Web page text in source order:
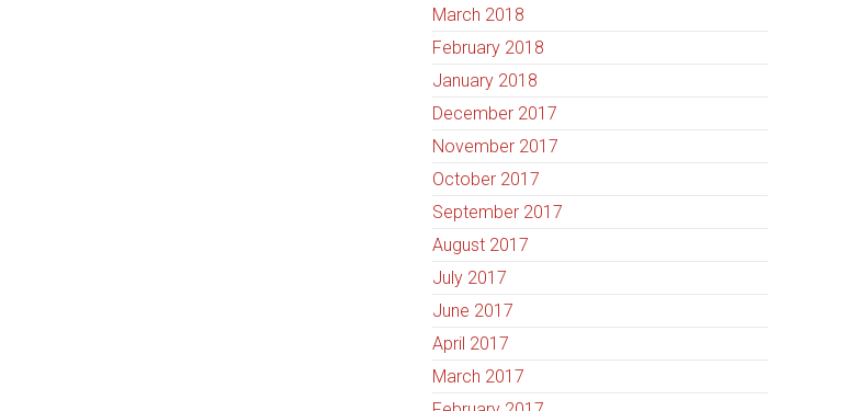
March 2018
February 2018
January 2018
December 2017
November 2017
October 2017
September 2017
August 2017
July 2017
June 2017
April 2017
March 2017